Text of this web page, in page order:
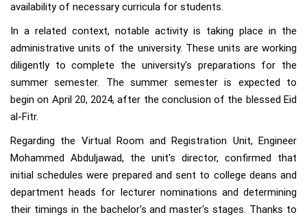
availability of necessary curricula for students.
In a related context, notable activity is taking place in the
administrative units of the university. These units are working
diligently to complete the university's preparations for the
summer semester. The summer semester is expected to
begin on April 20, 2024, after the conclusion of the blessed Eid
al-Fitr.
Regarding the Virtual Room and Registration Unit, Engineer
Mohammed Abduljawad, the unit's director, confirmed that
initial schedules were prepared and sent to college deans and
department heads for lecturer nominations and determining
their timings in the bachelor's and master's stages. Thanks to